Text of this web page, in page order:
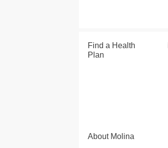
Find a Health
Plan
About Molina